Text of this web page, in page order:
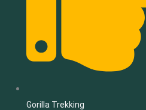
Gorilla Trekking